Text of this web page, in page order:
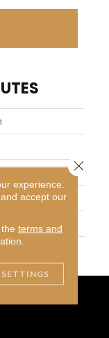
experience.
accept our
terms and
SETTINGS
Close